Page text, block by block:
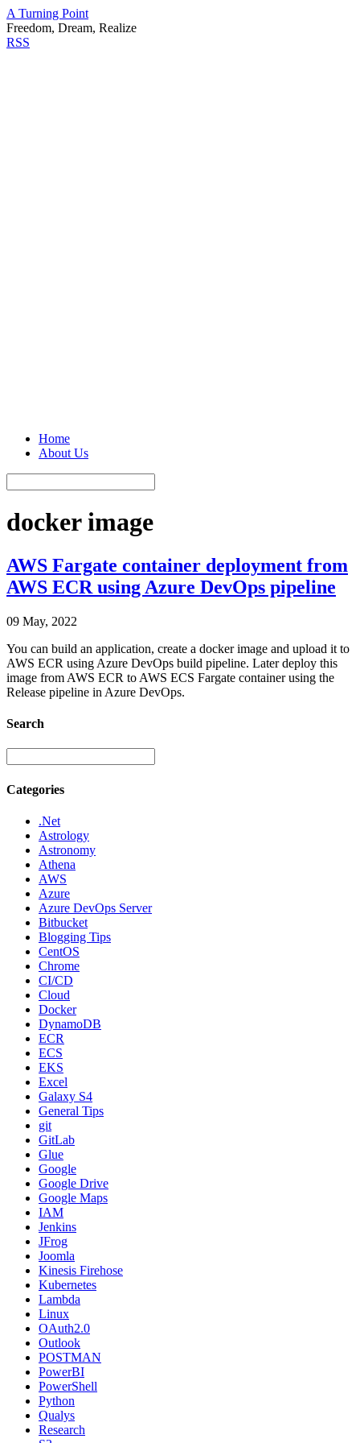
A Turning Point
Freedom, Dream, Realize
RSS
Home
About Us
docker image
AWS Fargate container deployment from
AWS ECR using Azure DevOps pipeline
09 May, 2022
You can build an application, create a docker image and upload it to
AWS ECR using Azure DevOps build pipeline. Later deploy this
image from AWS ECR to AWS ECS Fargate container using the
Release pipeline in Azure DevOps.
Search
Categories
.Net
Astrology
Astronomy
Athena
AWS
Azure
Azure DevOps Server
Bitbucket
Blogging Tips
CentOS
Chrome
CI/CD
Cloud
Docker
DynamoDB
ECR
ECS
EKS
Excel
Galaxy S4
General Tips
git
GitLab
Glue
Google
Google Drive
Google Maps
IAM
Jenkins
JFrog
Joomla
Kinesis Firehose
Kubernetes
Lambda
Linux
OAuth2.0
Outlook
POSTMAN
PowerBI
PowerShell
Python
Qualys
Research